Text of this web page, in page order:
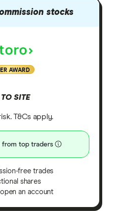
stocks
AWARD
SITE
T&Cs apply.
top traders
free trades
shares
an account